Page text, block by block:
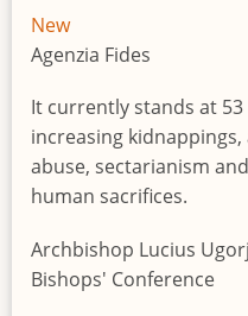
New
Agenzia Fides
It currently stands at
increasing
abuse, sectarianism
human sacrifices.
Archbishop Lucius
Bishops' Conference